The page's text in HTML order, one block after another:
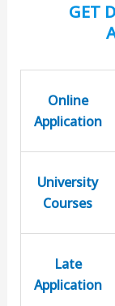
GET
Online
Application
University
Courses
Late
Application